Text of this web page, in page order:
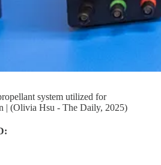
system utilized for
| (Olivia Hsu - The Daily, 2025)